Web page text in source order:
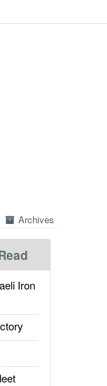
Archives
Iron